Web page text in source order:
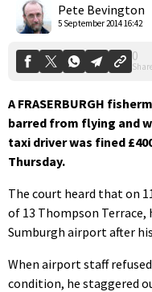
Pete Bevington
5 September 2014 16:42
0
Shares
A FRASERBURGH
barred from flying and
taxi driver was fined
Thursday.
The court heard that on
of 13 Thompson Terrace,
Sumburgh airport after
When airport staff
condition, he staggered